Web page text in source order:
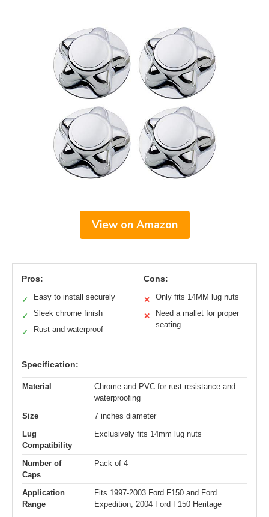
View on Amazon
Pros:
✓ Easy to install securely
✓ Sleek chrome finish
✓ Rust and waterproof
Cons:
✕ Only fits 14MM lug nuts
✕
Need a mallet for proper
seating
Specification:
Material
Chrome and PVC for rust resistance and
waterproofing
Size
7 inches diameter
Lug
Compatibility
Exclusively fits 14mm lug nuts
Number of
Caps
Pack of 4
Application
Range
Fits 1997-2003 Ford F150 and Ford
Expedition, 2004 Ford F150 Heritage